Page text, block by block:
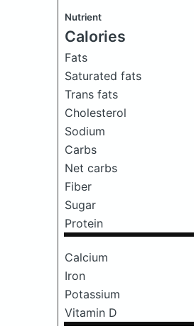
Nutrient
Calories
Fats
Saturated fats
Trans fats
Cholesterol
Sodium
Carbs
Net carbs
Fiber
Sugar
Protein
Calcium
Iron
Potassium
Vitamin D